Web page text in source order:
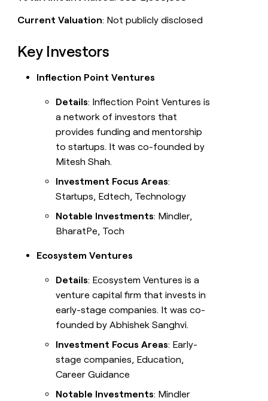
Current Valuation: Not publicly disclosed
Key Investors
Inflection Point Ventures
Details: Inflection Point Ventures is
a network of investors that
provides funding and mentorship
to startups. It was co-founded by
Mitesh Shah.
Investment Focus Areas:
Startups, Edtech, Technology
Notable Investments: Mindler,
BharatPe, Toch
Ecosystem Ventures
Details: Ecosystem Ventures is a
venture capital firm that invests in
early-stage companies. It was co-
founded by Abhishek Sanghvi.
Investment Focus Areas: Early-
stage companies, Education,
Career Guidance
Notable Investments: Mindler